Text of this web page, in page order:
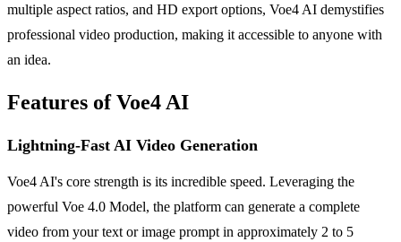
multiple aspect ratios, and HD export options, Voe4 AI demystifies
professional video production, making it accessible to anyone with
an idea.
Features of Voe4 AI
Lightning-Fast AI Video Generation
Voe4 AI's core strength is its incredible speed. Leveraging the
powerful Voe 4.0 Model, the platform can generate a complete
video from your text or image prompt in approximately 2 to 5